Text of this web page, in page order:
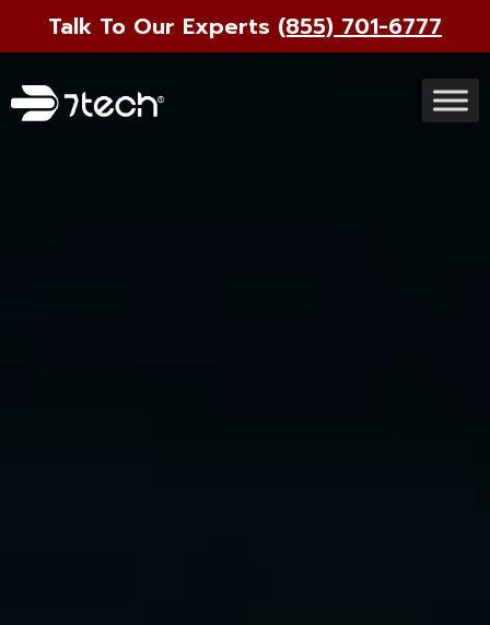
Talk To Our Experts (855) 701-6777